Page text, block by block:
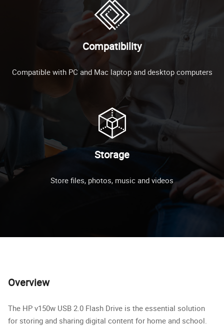
Compatibility
Compatible with PC and Mac laptop and desktop computers
Storage
Store files, photos, music and videos
Overview
The HP v150w USB 2.0 Flash Drive is the essential solution
for storing and sharing digital content for home and school.